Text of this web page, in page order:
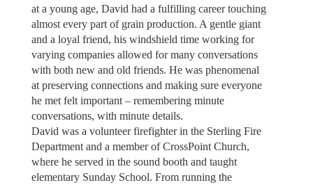
at a young age, David had a fulfilling career touching
almost every part of grain production. A gentle giant
and a loyal friend, his windshield time working for
varying companies allowed for many conversations
with both new and old friends. He was phenomenal
at preserving connections and making sure everyone
he met felt important – remembering minute
conversations, with minute details.
David was a volunteer firefighter in the Sterling Fire
Department and a member of CrossPoint Church,
where he served in the sound booth and taught
elementary Sunday School. From running the